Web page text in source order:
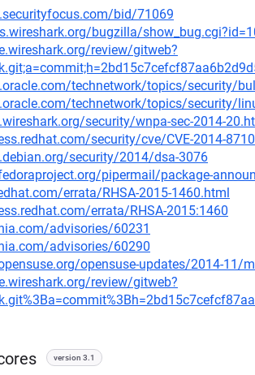
bid/71069
bugzilla/
review/gitweb?
technetwork/topics/security/
technetwork/topics/security/
security/wnpa-sec-2014-
security/cve/CVE-2014-8710
security/2014/dsa-3076
pipermail/package-
errata/RHSA-2015-1460.html
errata/RHSA-2015:1460
advisories/60231
advisories/60290
opensuse-updates/2014-11/
review/gitweb?
version 3.1